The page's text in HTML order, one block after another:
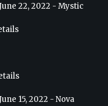
22, 2022 - Mystic
15, 2022 - Nova